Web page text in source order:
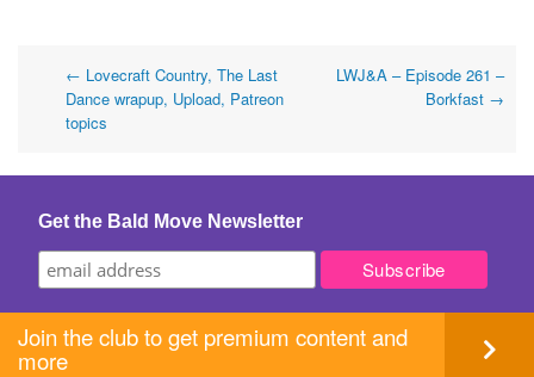
Post
navigation
← Lovecraft Country, The Last
Dance wrapup, Upload, Patreon
topics
LWJ&A – Episode 261 –
Borkfast →
Get the Bald Move Newsletter
Join the club to get premium content and
more